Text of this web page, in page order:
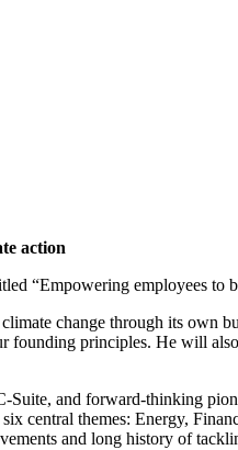
action
“Empowering employees to
change through its own
principles. He will
and forward-thinking
central themes: Energy,
and long history of